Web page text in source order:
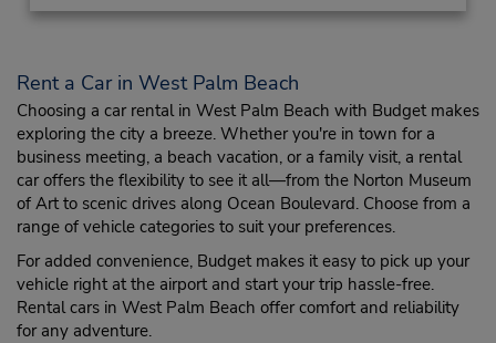
Rent a Car in West Palm Beach
Choosing a car rental in West Palm Beach with Budget makes
exploring the city a breeze. Whether you're in town for a
business meeting, a beach vacation, or a family visit, a rental
car offers the flexibility to see it all—from the Norton Museum
of Art to scenic drives along Ocean Boulevard. Choose from a
range of vehicle categories to suit your preferences.
For added convenience, Budget makes it easy to pick up your
vehicle right at the airport and start your trip hassle-free.
Rental cars in West Palm Beach offer comfort and reliability
for any adventure.